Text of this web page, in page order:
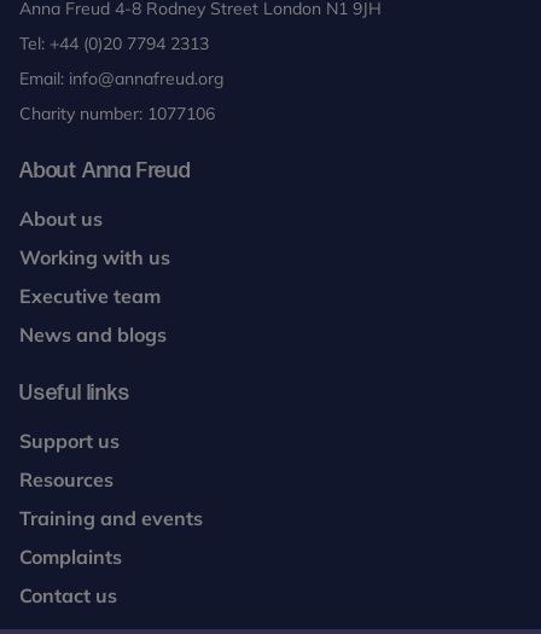
Anna Freud 4-8 Rodney Street London N1 9JH
Tel: +44 (0)20 7794 2313
Email: info@annafreud.org
Charity number: 1077106
About Anna Freud
About us
Working with us
Executive team
News and blogs
Useful links
Support us
Resources
Training and events
Complaints
Contact us